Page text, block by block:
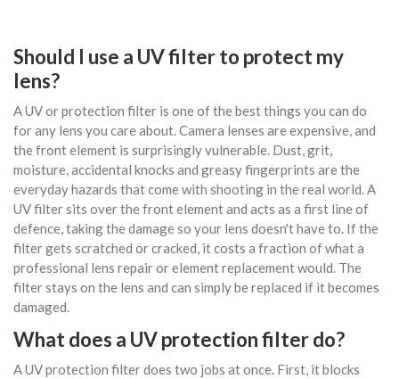
Should I use a UV filter to protect my
lens?
A UV or protection filter is one of the best things you can do
for any lens you care about. Camera lenses are expensive, and
the front element is surprisingly vulnerable. Dust, grit,
moisture, accidental knocks and greasy fingerprints are the
everyday hazards that come with shooting in the real world. A
UV filter sits over the front element and acts as a first line of
defence, taking the damage so your lens doesn't have to. If the
filter gets scratched or cracked, it costs a fraction of what a
professional lens repair or element replacement would. The
filter stays on the lens and can simply be replaced if it becomes
damaged.
What does a UV protection filter do?
A UV protection filter does two jobs at once. First, it blocks